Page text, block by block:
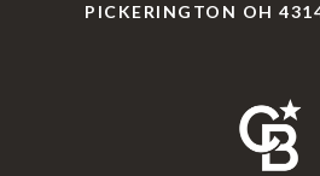
PICKERINGTON OH